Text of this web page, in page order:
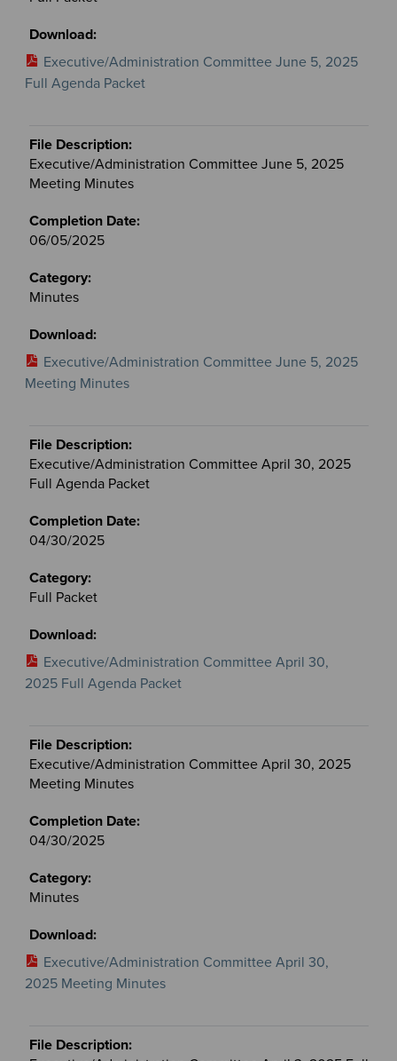
Executive/Administration Committee June 5, 2025
Full Agenda Packet
Executive/Administration Committee June 5, 2025
Meeting Minutes
06/05/2025
Minutes
Executive/Administration Committee June 5, 2025
Meeting Minutes
Executive/Administration Committee April 30, 2025
Full Agenda Packet
04/30/2025
Full Packet
Executive/Administration Committee April 30,
2025 Full Agenda Packet
Executive/Administration Committee April 30, 2025
Meeting Minutes
04/30/2025
Minutes
Executive/Administration Committee April 30,
2025 Meeting Minutes